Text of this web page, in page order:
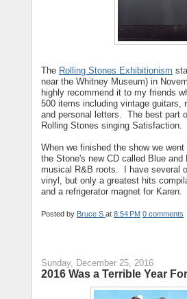
The Rolling Stones Exhibitionism
near the Whitney Museum) in
highly recommend it to my friends
500 items including vintage guitars,
and personal letters. The best part
Rolling Stones singing Satisfaction.
When we finished the show we
the Stone's new CD called Blue
musical R&B roots. I have several
vinyl, but only a greatest hits
and a refrigerator magnet for Karen.
Posted by Bruce S at 8:54 PM 0 comments
Sunday, December 25, 2016
2016 Was a Terrible Year